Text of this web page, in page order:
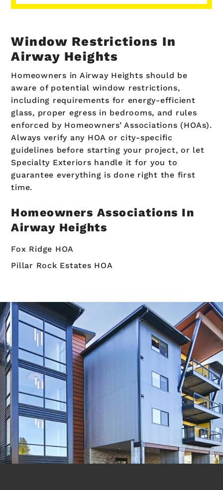
Window Restrictions In
Airway Heights
Homeowners in Airway Heights should be
aware of potential window restrictions,
including requirements for energy-efficient
glass, proper egress in bedrooms, and rules
enforced by Homeowners’ Associations (HOAs).
Always verify any HOA or city-specific
guidelines before starting your project, or let
Specialty Exteriors handle it for you to
guarantee everything is done right the first
time.
Homeowners Associations In
Airway Heights
Fox Ridge HOA
Pillar Rock Estates HOA